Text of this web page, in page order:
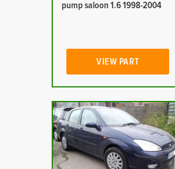
pump saloon 1.6 1998-2004
VIEW PART